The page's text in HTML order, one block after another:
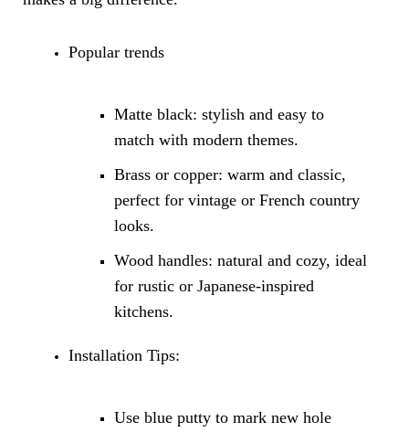
Popular trends
Matte black: stylish and easy to
match with modern themes.
Brass or copper: warm and classic,
perfect for vintage or French country
looks.
Wood handles: natural and cozy, ideal
for rustic or Japanese-inspired
kitchens.
Installation Tips:
Use blue putty to mark new hole